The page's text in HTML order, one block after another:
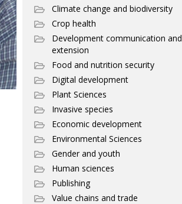
Climate change and biodiversity
Crop health
Development communication and
extension
Food and nutrition security
Digital development
Plant Sciences
Invasive species
Economic development
Environmental Sciences
Gender and youth
Human sciences
Publishing
Value chains and trade